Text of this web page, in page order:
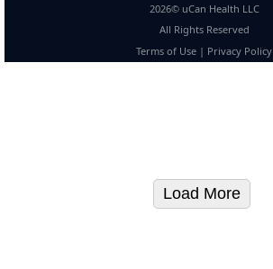
2026© uCan Health LLC
All Rights Reserved
Terms of Use | Privacy Policy
Load More